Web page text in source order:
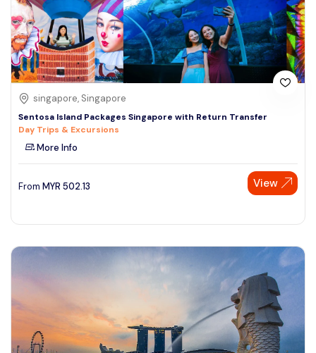
singapore, Singapore
Sentosa Island Packages Singapore with Return Transfer
Day Trips & Excursions
More Info
From MYR 502.13 View